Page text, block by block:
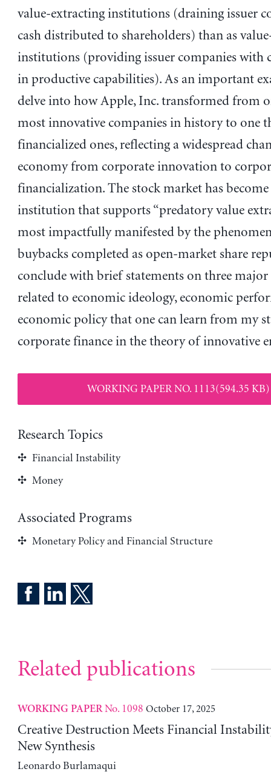
value-extracting institutions (draining issuer
cash distributed to shareholders) than as
institutions (providing issuer companies with
in productive capabilities). As an important
delve into how Apple, Inc. transformed from
most innovative companies in history to one
financialized ones, reflecting a widespread
economy from corporate innovation to
financialization. The stock market has become
institution that supports “predatory value
most impactfully manifested by the
buybacks completed as open-market share
conclude with brief statements on three major
related to economic ideology, economic
economic policy that one can learn from my
corporate finance in the theory of innovative
WORKING PAPER NO. 1113(594.35 KB)
Research Topics
Financial Instability
Money
Associated Programs
Monetary Policy and Financial Structure
Related publications
WORKING PAPERNo. 1098 October 17, 2025
Creative Destruction Meets Financial
New Synthesis
Leonardo Burlamaqui